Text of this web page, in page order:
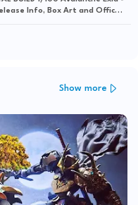
Info, Box Art and Official
Show more